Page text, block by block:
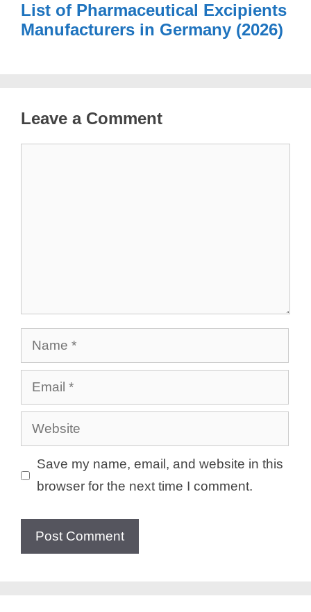
List of Pharmaceutical Excipients
Manufacturers in Germany (2026)
Leave a Comment
Name
Email
Website
Save my name, email, and website in this
browser for the next time I comment.